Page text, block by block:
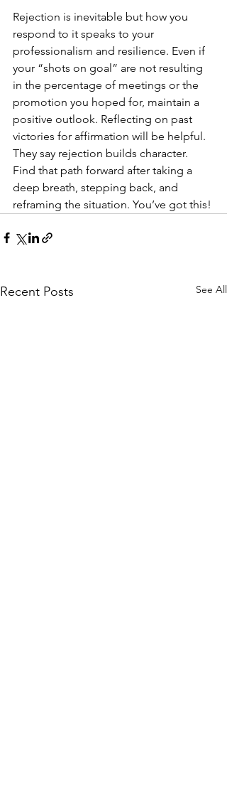
Rejection is inevitable but how you
respond to it speaks to your
professionalism and resilience. Even if
your “shots on goal” are not resulting
in the percentage of meetings or the
promotion you hoped for, maintain a
positive outlook. Reflecting on past
victories for affirmation will be helpful.
They say rejection builds character.
Find that path forward after taking a
deep breath, stepping back, and
reframing the situation. You’ve got this!
Recent Posts See All